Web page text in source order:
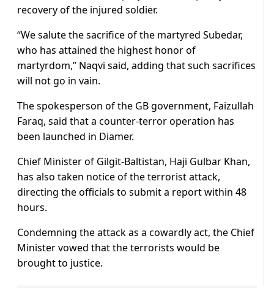
recovery of the injured soldier.
“We salute the sacrifice of the martyred Subedar,
who has attained the highest honor of
martyrdom,” Naqvi said, adding that such sacrifices
will not go in vain.
The spokesperson of the GB government, Faizullah
Faraq, said that a counter-terror operation has
been launched in Diamer.
Chief Minister of Gilgit-Baltistan, Haji Gulbar Khan,
has also taken notice of the terrorist attack,
directing the officials to submit a report within 48
hours.
Condemning the attack as a cowardly act, the Chief
Minister vowed that the terrorists would be
brought to justice.